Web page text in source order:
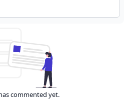
commented yet.